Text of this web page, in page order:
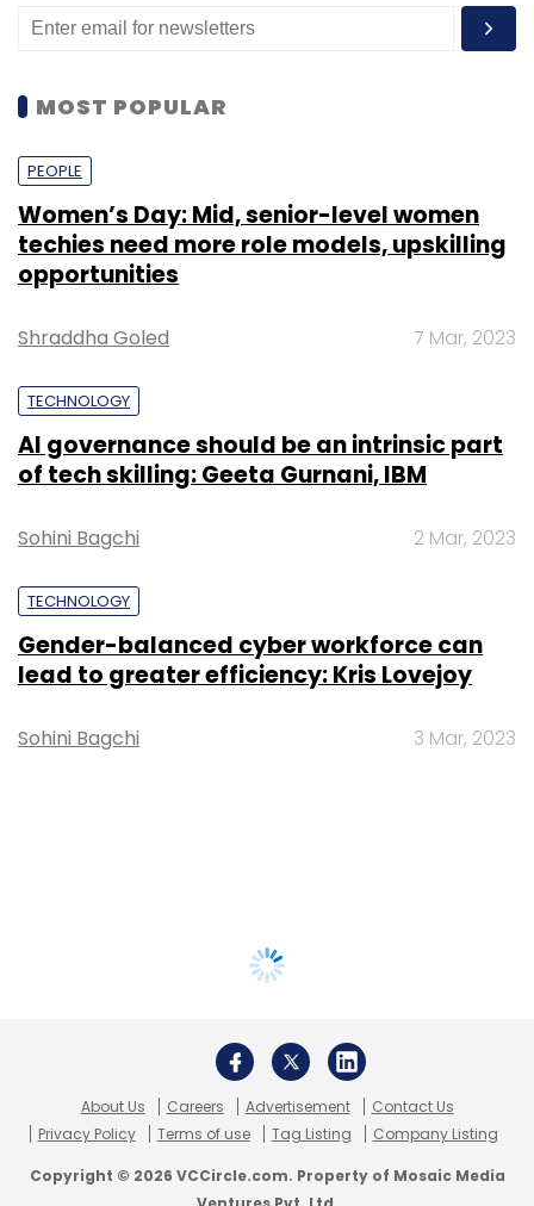
MOST POPULAR
PEOPLE
Women’s Day: Mid, senior-level women
techies need more role models, upskilling
opportunities
Shraddha Goled 7 Mar, 2023
TECHNOLOGY
AI governance should be an intrinsic part
of tech skilling: Geeta Gurnani, IBM
Sohini Bagchi 2 Mar, 2023
TECHNOLOGY
Gender-balanced cyber workforce can
lead to greater efficiency: Kris Lovejoy
Sohini Bagchi 3 Mar, 2023
About Us Careers Advertisement
Contact Us
Privacy Policy
Terms of use Tag Listing Company Listing
Copyright © 2026 VCCircle.com. Property of Mosaic Media